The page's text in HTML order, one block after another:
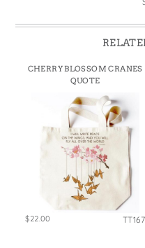
CHERRY BLOSSOM CRANES
QUOTE
$22.00 TT167